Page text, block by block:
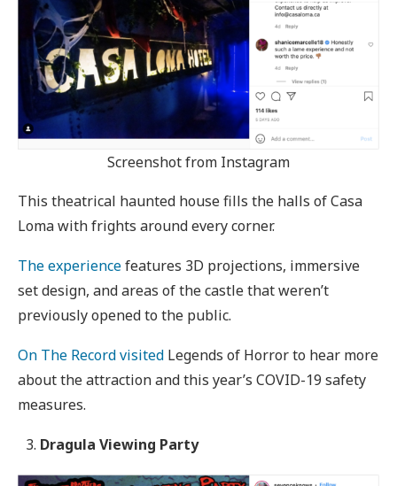
Screenshot from Instagram
This theatrical haunted house fills the halls of Casa
Loma with frights around every corner.
The experiencefeatures 3D projections, immersive
set design, and areas of the castle that weren’t
previously opened to the public.
On The Record visited Legends of Horror to hear more
about the attraction and this year’s COVID-19 safety
measures.
Dragula Viewing Party